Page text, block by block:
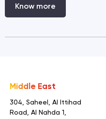
Know more
Middle East
304, Saheel, Al Ittihad
Road, Al Nahda 1,